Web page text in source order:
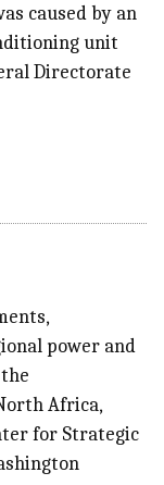
caused by an
unit
Directorate
power and
Africa,
for Strategic